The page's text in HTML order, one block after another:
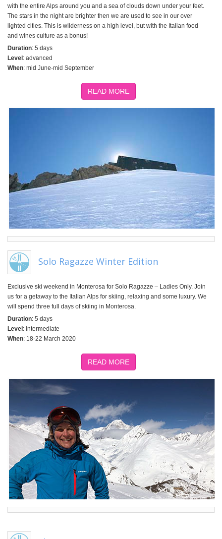
with the entire Alps around you and a sea of clouds down under your feet.
The stars in the night are brighter then we are used to see in our over
lighted cities. This is wilderness on a high level, but with the Italian food
and wines culture as a bonus!
Duration: 5 days
Level: advanced
When: mid June-mid September
READ MORE
Solo Ragazze Winter Edition
Exclusive ski weekend in Monterosa for Solo Ragazze – Ladies Only. Join
us for a getaway to the Italian Alps for skiing, relaxing and some luxury. We
will spend three full days of skiing in Monterosa.
Duration: 5 days
Level: intermediate
When: 18-22 March 2020
READ MORE